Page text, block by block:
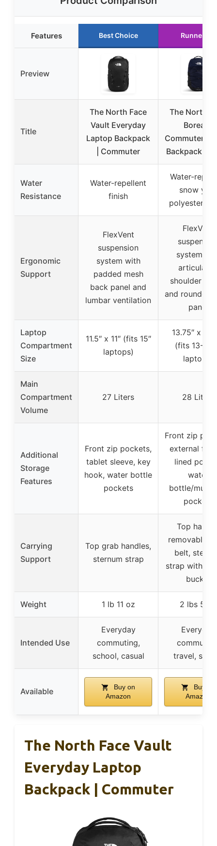
Features Best Choice Runner Up
Preview
Title
The North Face
Vault Everyday
Laptop Backpack
| Commuter
The North
Borealis
Commuter
Backpack |
Water
Resistance
Water-repellent
finish
Water-
snow yarn
polyester
Ergonomic
Support
FlexVent
suspension
system with
padded mesh
back panel and
lumbar ventilation
FlexVent
system
shoulder
and rounded
panel
Laptop
Compartment
Size
11.5″ x 11″ (fits 15″
laptops)
13.75″ x
(fits 13-
laptops)
Main
Compartment
Volume
27 Liters 28 Liters
Additional
Storage
Features
Front zip pockets,
tablet sleeve, key
hook, water bottle
pockets
Front zip
external
lined
water
bottle/multi-
pockets
Carrying
Support
Top grab handles,
sternum strap
Top
removable
belt,
strap with
buckle
Weight 1 lb 11 oz 2 lbs 5 oz
Intended Use
Everyday
commuting,
school, casual
Everyday
travel,
Available
Buy on
Amazon
Buy on
Amazon
The North Face Vault
Everyday Laptop
Backpack | Commuter